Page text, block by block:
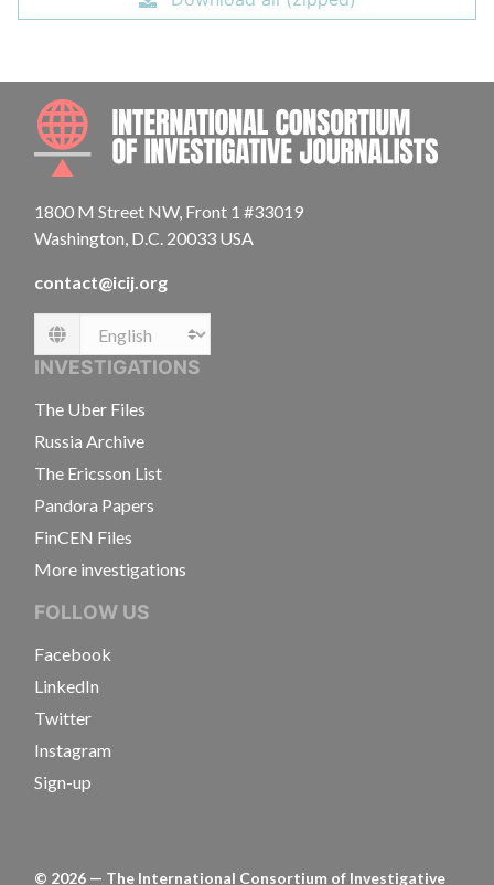
1800 M Street NW, Front 1 #33019
Washington, D.C. 20033 USA
contact@icij.org
Language
INVESTIGATIONS
The Uber Files
Russia Archive
The Ericsson List
Pandora Papers
FinCEN Files
More investigations
FOLLOW US
Facebook
LinkedIn
Twitter
Instagram
Sign-up
© 2026 — The International Consortium of Investigative